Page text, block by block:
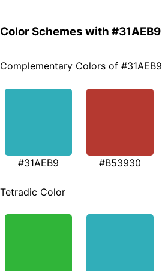
Color Schemes with #31AEB9
Complementary Colors of #31AEB9
#31AEB9 #B53930
Tetradic Color